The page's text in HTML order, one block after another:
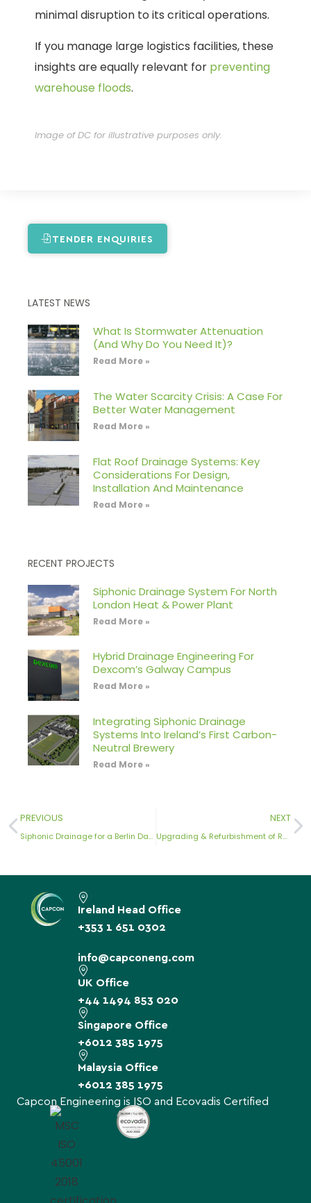
minimal disruption to its critical operations.
If you manage large logistics facilities, these
insights are equally relevant for preventing
warehouse floods.
Image of DC for illustrative purposes only.
TENDER ENQUIRIES
LATEST NEWS
What Is Stormwater Attenuation
(And Why Do You Need It)?
Read More »
The Water Scarcity Crisis: A Case For
Better Water Management
Read More »
Flat Roof Drainage Systems: Key
Considerations For Design,
Installation And Maintenance
Read More »
RECENT PROJECTS
Siphonic Drainage System For North
London Heat & Power Plant
Read More »
Hybrid Drainage Engineering For
Dexcom’s Galway Campus
Read More »
Integrating Siphonic Drainage
Systems Into Ireland’s First Carbon-
Neutral Brewery
Read More »
PREVIOUS
Siphonic Drainage for a Berlin Data Centre
NEXT
Upgrading & Refurbishment of Rainwater Drainage Systems
Ireland Head Office
+353 1 651 0302
info@capconeng.com
UK Office
+44 1494 853 020
Singapore Office
+6012 385 1975
Malaysia Office
+6012 385 1975
Capcon Engineering is ISO and Ecovadis Certified